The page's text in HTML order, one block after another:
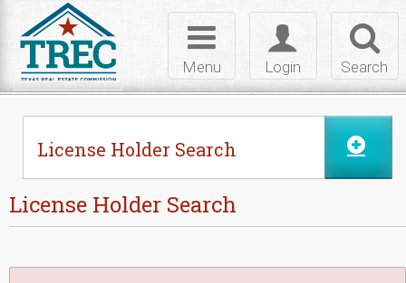
Search
Toggle
login
Login
Toggle
navigation
Menu
License Holder Search
License Holder Search